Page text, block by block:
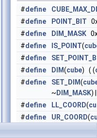
#define
#define POINT_BIT
#define DIM_MASK
#define IS_POINT(
#define
#define DIM(cube) ( (
#define SET_DIM(
~ DIM_MASK)
#define LL_COORD(
#define UR_COORD(